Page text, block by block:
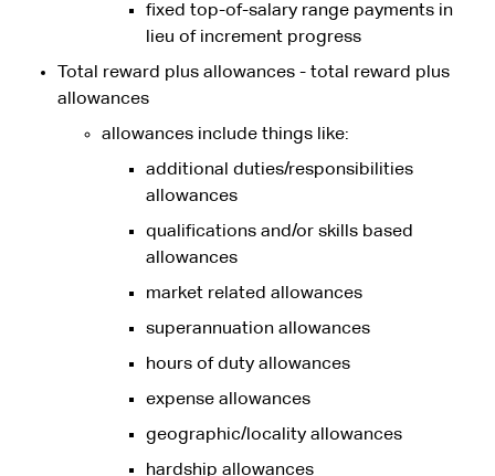
fixed top-of-salary range payments in
lieu of increment progress
Total reward plus allowances - total reward plus
allowances
allowances include things like:
additional duties/responsibilities
allowances
qualifications and/or skills based
allowances
market related allowances
superannuation allowances
hours of duty allowances
expense allowances
geographic/locality allowances
hardship allowances